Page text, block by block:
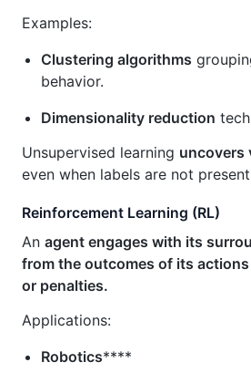
Examples:
Clustering algorithms
behavior.
Dimensionality reduction
Unsupervised learning uncovers
even when labels are not
Reinforcement Learning (RL)
An agent engages with its
from the outcomes of its
or penalties.
Applications:
Robotics****